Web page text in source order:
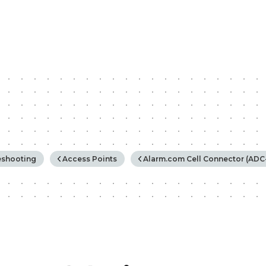
Access Points Alarm.com Cell Connector